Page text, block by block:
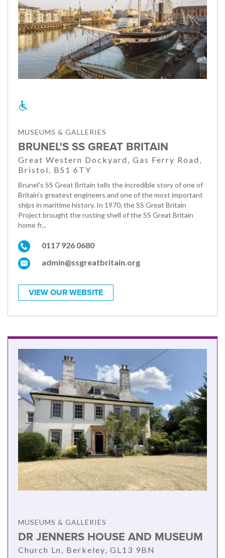
MUSEUMS & GALLERIES
BRUNEL'S SS GREAT BRITAIN
Great Western Dockyard, Gas Ferry Road,
Bristol, BS1 6TY
Brunel’s SS Great Britain tells the incredible story of one of
Britain’s greatest engineers and one of the most important
ships in maritime history. In 1970, the SS Great Britain
Project brought the rusting shell of the SS Great Britain
home fr...
0117 926 0680
admin@ssgreatbritain.org
VIEW OUR WEBSITE
MUSEUMS & GALLERIES
DR JENNERS HOUSE AND MUSEUM
Church Ln, Berkeley, GL13 9BN